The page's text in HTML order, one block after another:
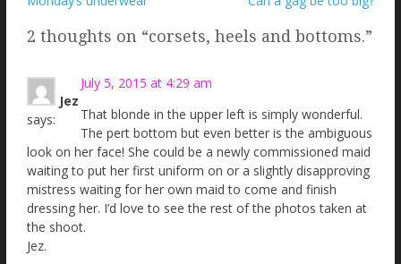
navigation
2 thoughts on “corsets, heels and bottoms.”
Jez
says:
July 5, 2015 at 4:29 am
That blonde in the upper left is simply wonderful.
The pert bottom but even better is the ambiguous
look on her face! She could be a newly commissioned maid
waiting to put her first uniform on or a slightly disapproving
mistress waiting for her own maid to come and finish
dressing her. I’d love to see the rest of the photos taken at
the shoot.
Jez.